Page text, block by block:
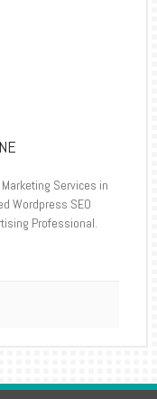
Services in
Wordpress SEO
Professional.